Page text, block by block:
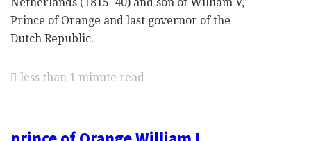
Prince of Orange and last governor of the
Dutch Republic.
less than 1 minute read